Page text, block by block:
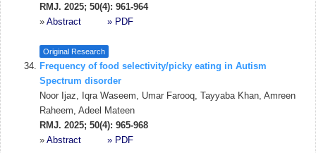
RMJ. 2025; 50(4): 961-964
» Abstract » PDF
Original Research
Frequency of food selectivity/picky eating in Autism
Spectrum disorder
Noor Ijaz, Iqra Waseem, Umar Farooq, Tayyaba Khan, Amreen
Raheem, Adeel Mateen
RMJ. 2025; 50(4): 965-968
» Abstract » PDF